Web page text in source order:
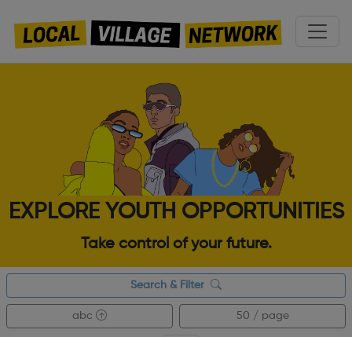
EXPLORE YOUTH OPPORTUNITIES
Take control of your future.
Search & Filter
abc 50 / page